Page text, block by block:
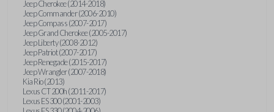
Jeep Cherokee (2014-2018)
Jeep Commander (2006-2010)
Jeep Compass (2007-2017)
Jeep Grand Cherokee (2005-2017)
Jeep Liberty (2008-2012)
Jeep Patriot (2007-2017)
Jeep Renegade (2015-2017)
Jeep Wrangler (2007-2018)
Kia Rio (2013)
Lexus CT 200h (2011-2017)
Lexus ES 300 (2001-2003)